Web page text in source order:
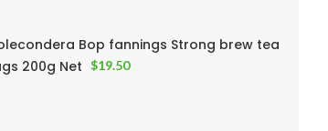
Bop fannings Strong brew tea
200g Net $19.50